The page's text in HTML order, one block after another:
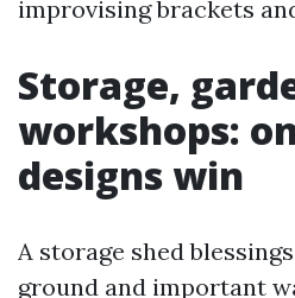
improvising brackets
Storage,
workshops:
designs win
A storage shed
ground and important